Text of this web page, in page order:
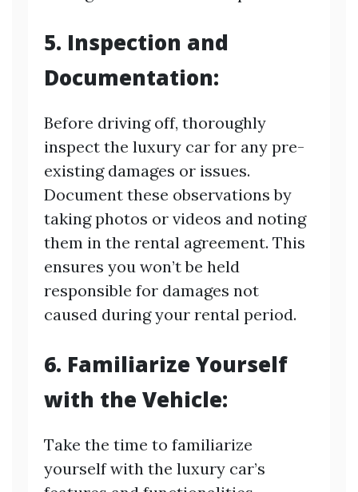
5. Inspection and
Documentation:
Before driving off, thoroughly
inspect the luxury car for any pre-
existing damages or issues.
Document these observations by
taking photos or videos and noting
them in the rental agreement. This
ensures you won’t be held
responsible for damages not
caused during your rental period.
6. Familiarize Yourself
with the Vehicle:
Take the time to familiarize
yourself with the luxury car’s